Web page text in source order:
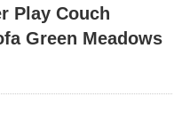
Play Couch
Green Meadows